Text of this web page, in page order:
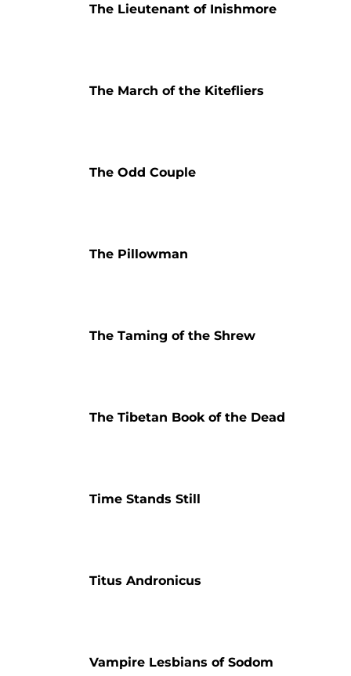
The Lieutenant of Inishmore
The March of the Kitefliers
The Odd Couple
The Pillowman
The Taming of the Shrew
The Tibetan Book of the Dead
Time Stands Still
Titus Andronicus
Vampire Lesbians of Sodom